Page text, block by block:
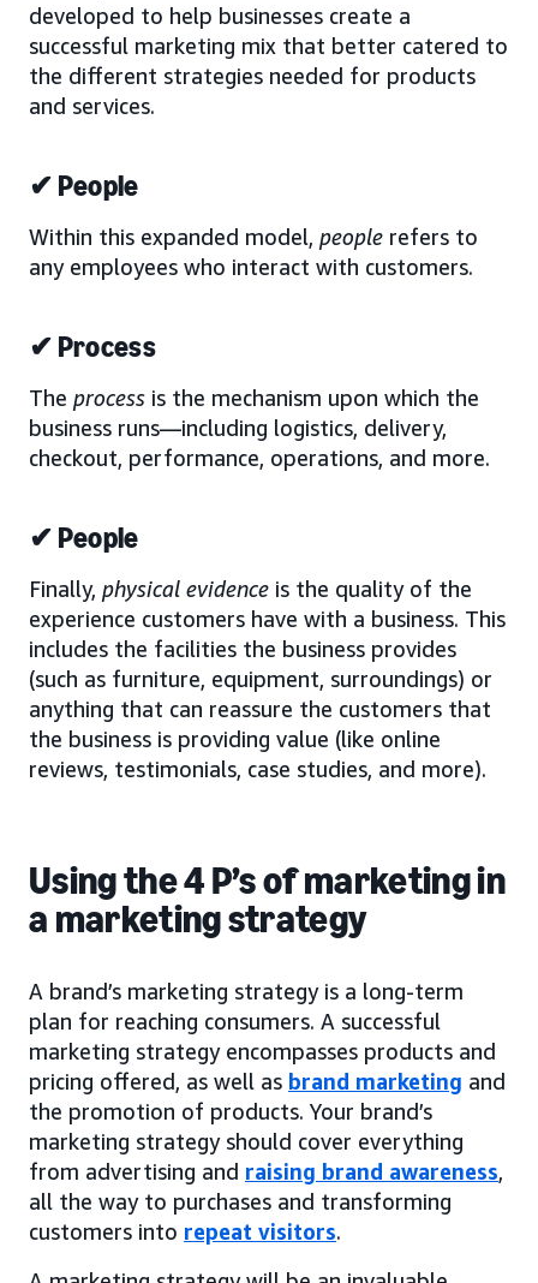
developed to help businesses create a
successful marketing mix that better catered to
the different strategies needed for products
and services.
✔ People
Within this expanded model, people refers to
any employees who interact with customers.
✔ Process
The process is the mechanism upon which the
business runs—including logistics, delivery,
checkout, performance, operations, and more.
✔ People
Finally, physical evidence is the quality of the
experience customers have with a business. This
includes the facilities the business provides
(such as furniture, equipment, surroundings) or
anything that can reassure the customers that
the business is providing value (like online
reviews, testimonials, case studies, and more).
Using the 4 P’s of marketing in
a marketing strategy
A brand’s marketing strategy is a long-term
plan for reaching consumers. A successful
marketing strategy encompasses products and
pricing offered, as well as brand marketing and
the promotion of products. Your brand’s
marketing strategy should cover everything
from advertising and raising brand awareness,
all the way to purchases and transforming
customers into repeat visitors.